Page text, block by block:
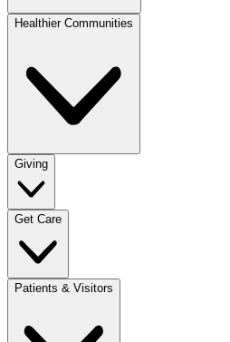
Healthier Communities
Giving
Get Care
Patients & Visitors